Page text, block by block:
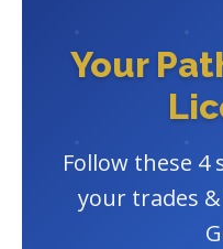
Your
Follow these
your trades